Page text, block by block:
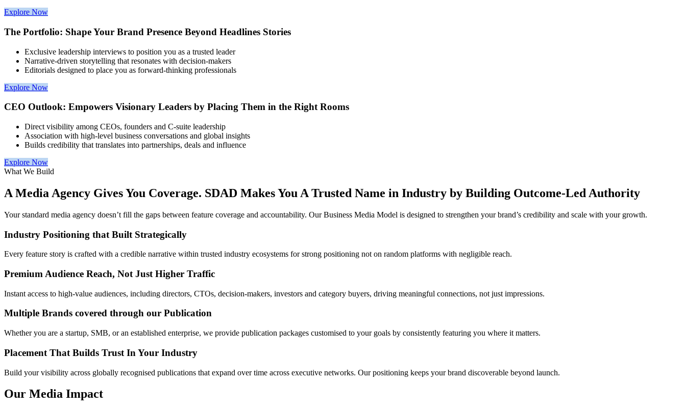
Explore Now
The Portfolio: Shape Your Brand Presence Beyond Headlines Stories
Exclusive leadership interviews to position you as a trusted leader
Narrative-driven storytelling that resonates with decision-makers
Editorials designed to place you as forward-thinking professionals
Explore Now
CEO Outlook: Empowers Visionary Leaders by Placing Them in the Right Rooms
Direct visibility among CEOs, founders and C-suite leadership
Association with high-level business conversations and global insights
Builds credibility that translates into partnerships, deals and influence
Explore Now
What We Build
A Media Agency Gives You Coverage. SDAD Makes You A Trusted Name in Industry by Building Outcome-Led Authority
Your standard media agency doesn’t fill the gaps between feature coverage and accountability. Our Business Media Model is designed to strengthen your brand’s credibility and scale with your growth.
Industry Positioning that Built Strategically
Every feature story is crafted with a credible narrative within trusted industry ecosystems for strong positioning not on random platforms with negligible reach.
Premium Audience Reach, Not Just Higher Traffic
Instant access to high-value audiences, including directors, CTOs, decision-makers, investors and category buyers, driving meaningful connections, not just impressions.
Multiple Brands covered through our Publication
Whether you are a startup, SMB, or an established enterprise, we provide publication packages customised to your goals by consistently featuring you where it matters.
Placement That Builds Trust In Your Industry
Build your visibility across globally recognised publications that expand over time across executive networks. Our positioning keeps your brand discoverable beyond launch.
Our Media Impact